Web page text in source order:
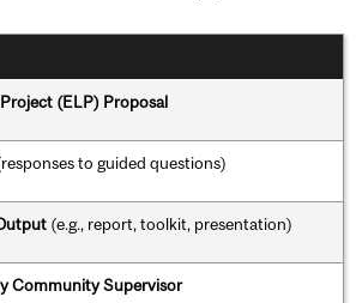
(ELP) Proposal
to guided questions)
(e.g., report, toolkit, presentation)
Community Supervisor